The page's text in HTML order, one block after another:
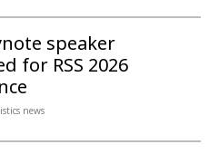
speaker
for RSS 2026
news